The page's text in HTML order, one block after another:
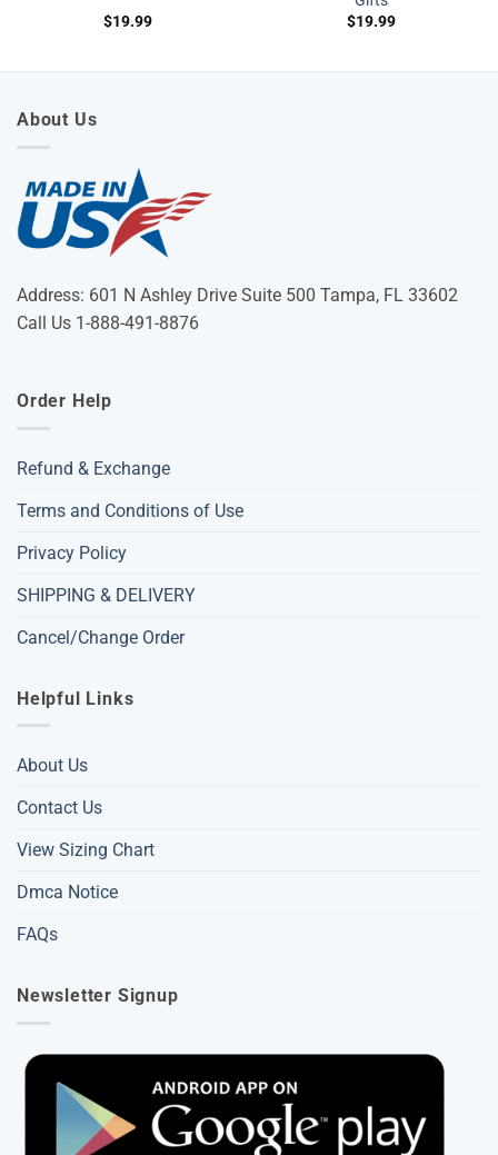
$19.99
$19.99
About Us
Address: 601 N Ashley Drive Suite 500 Tampa, FL 33602
Call Us 1-888-491-8876
Order Help
Refund & Exchange
Terms and Conditions of Use
Privacy Policy
SHIPPING & DELIVERY
Cancel/Change Order
Helpful Links
About Us
Contact Us
View Sizing Chart
Dmca Notice
FAQs
Newsletter Signup